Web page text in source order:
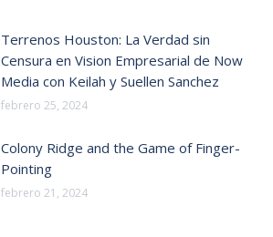
Terrenos Houston: La Verdad sin
Censura en Vision Empresarial de Now
Media con Keilah y Suellen Sanchez
febrero 25, 2024
Colony Ridge and the Game of Finger-
Pointing
febrero 21, 2024